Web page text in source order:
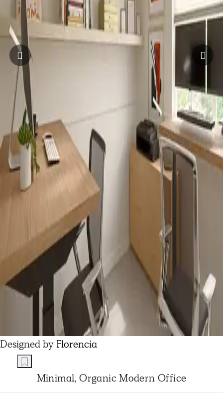
Designed byFlorencia
Minimal, Organic Modern Office